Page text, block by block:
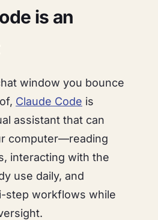
is an
window you bounce
Claude Code is
assistant that can
computer—reading
interacting with the
use daily, and
step workflows while